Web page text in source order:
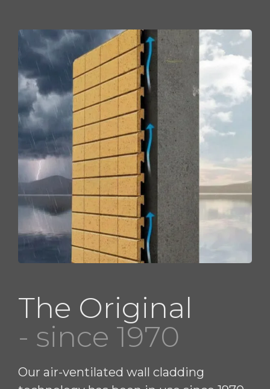
The Original
- since 1970
Our air-ventilated wall cladding